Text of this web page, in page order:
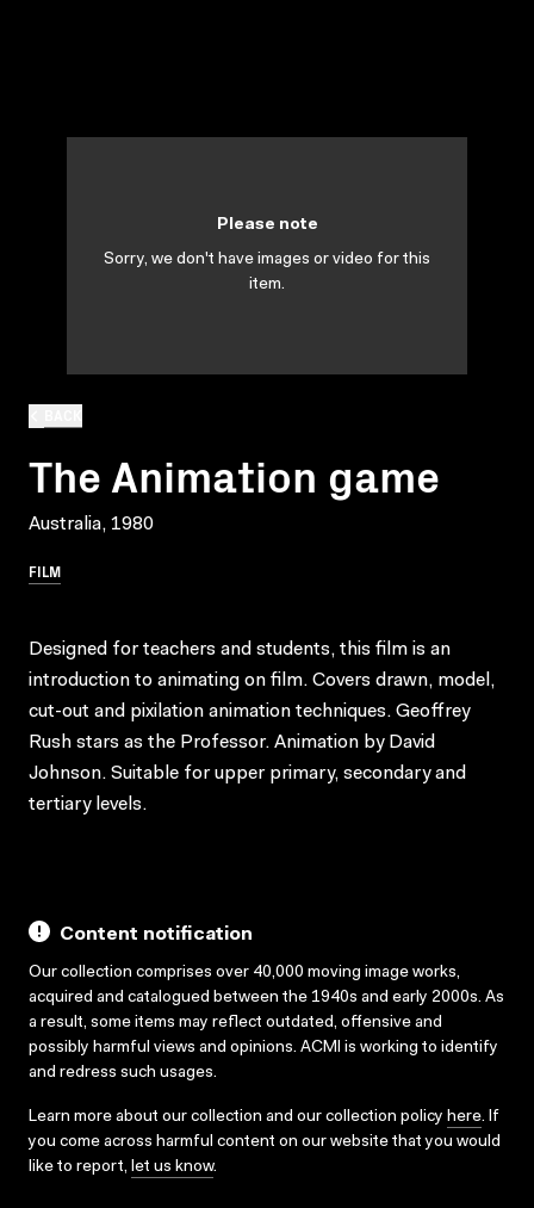
The Animation game
Australia, 1980
FILM
Please note
Sorry, we don't have images or video for this
item.
Designed for teachers and students, this film is an
introduction to animating on film. Covers drawn, model,
cut-out and pixilation animation techniques. Geoffrey
Rush stars as the Professor. Animation by David
Johnson. Suitable for upper primary, secondary and
tertiary levels.
Content notification
Our collection comprises over 40,000 moving image works,
acquired and catalogued between the 1940s and early 2000s. As
a result, some items may reflect outdated, offensive and
possibly harmful views and opinions. ACMI is working to identify
and redress such usages.
Learn more about our collection and our collection policy here. If
you come across harmful content on our website that you would
like to report, let us know.